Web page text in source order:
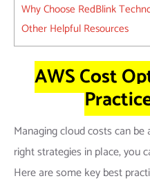
Why Choose RedBlink
Other Helpful Resources
AWS Cost
Managing cloud costs can
right strategies in place, you
Here are some key best